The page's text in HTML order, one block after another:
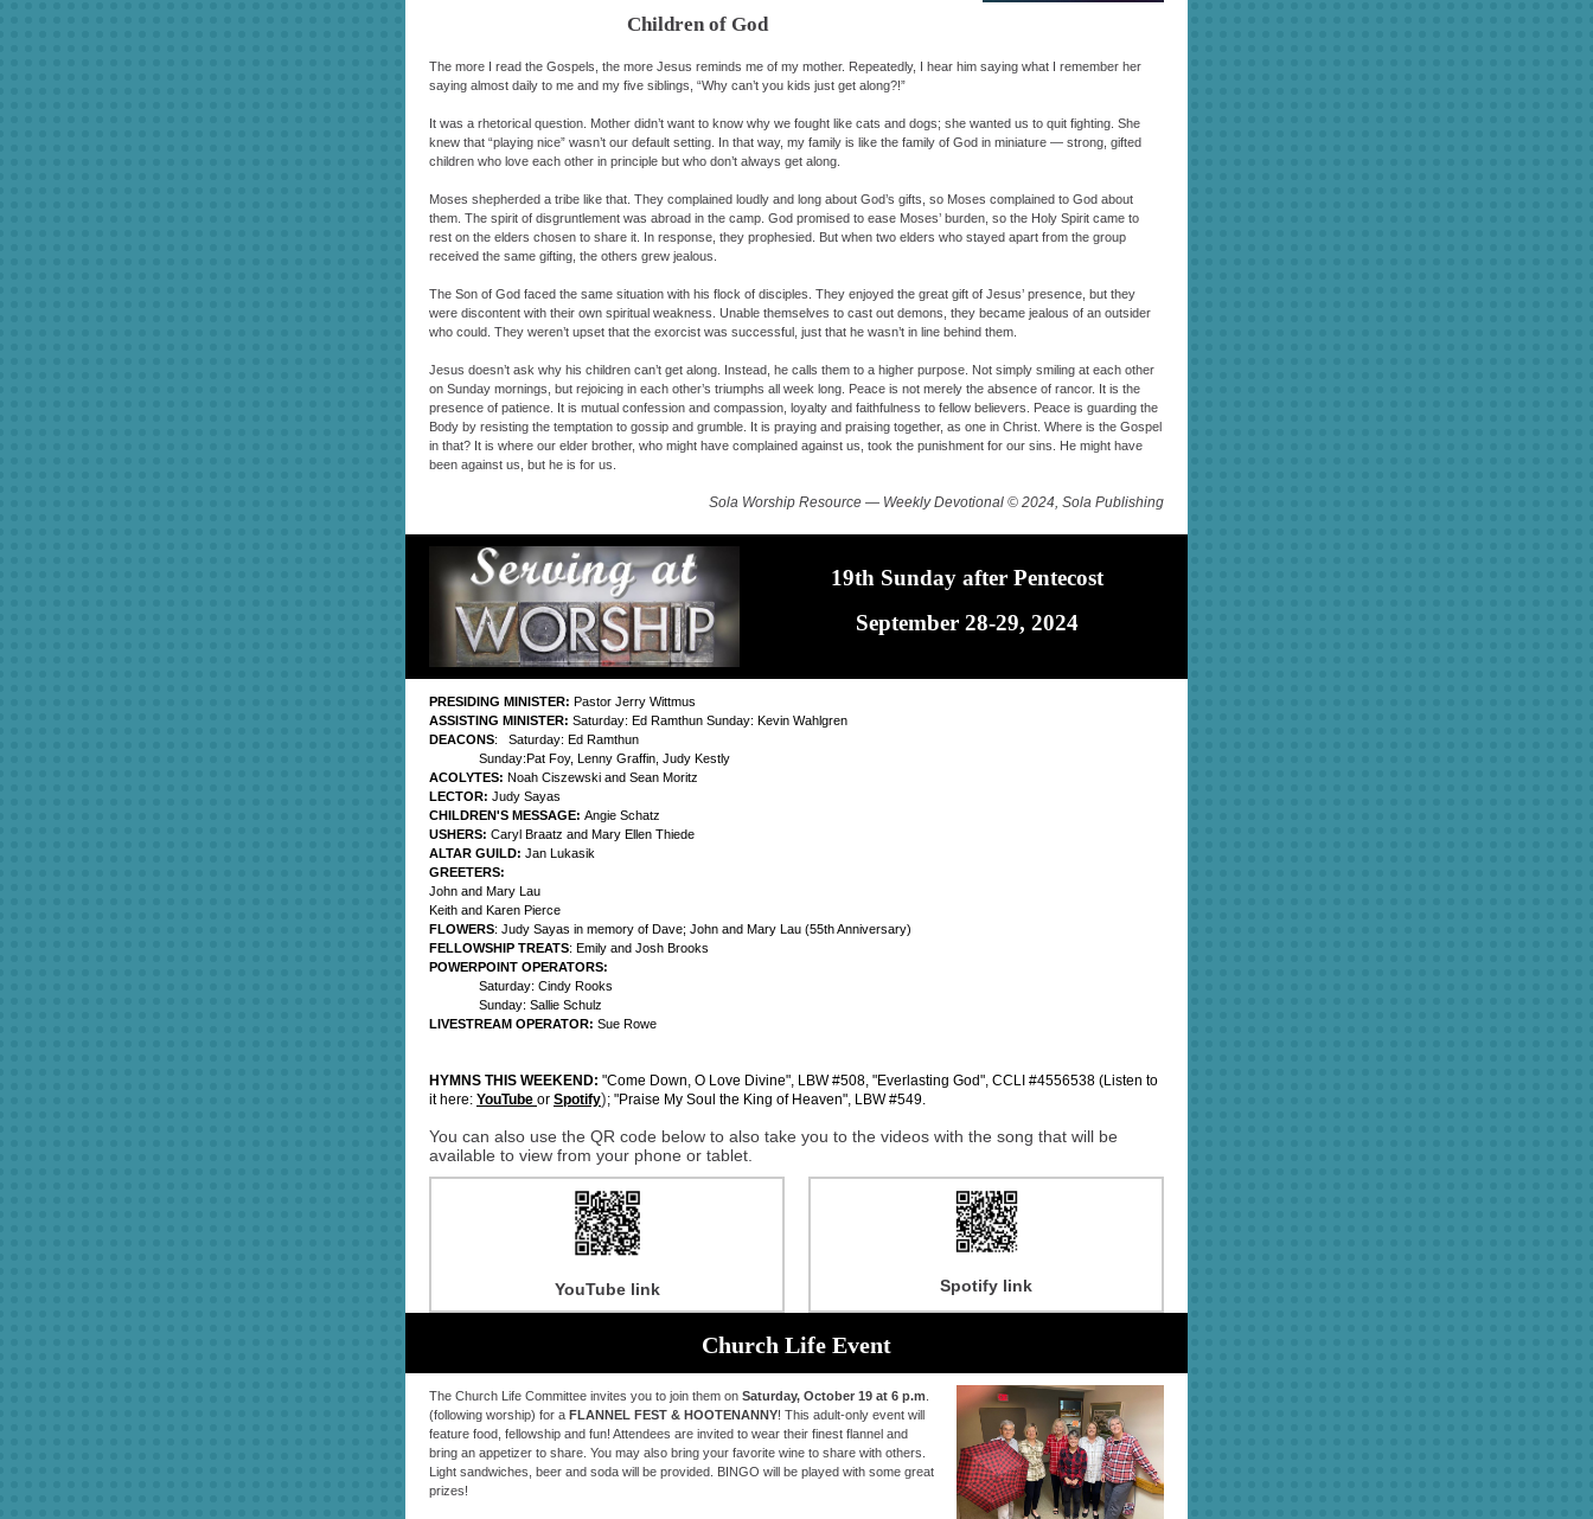
Children of God
The more I read the Gospels, the more Jesus reminds me of my mother. Repeatedly, I hear him saying what I remember her
saying almost daily to me and my five siblings, “Why can’t you kids just get along?!”
It was a rhetorical question. Mother didn’t want to know why we fought like cats and dogs; she wanted us to quit fighting. She
knew that “playing nice” wasn’t our default setting. In that way, my family is like the family of God in miniature — strong, gifted
children who love each other in principle but who don’t always get along.
Moses shepherded a tribe like that. They complained loudly and long about God’s gifts, so Moses complained to God about
them. The spirit of disgruntlement was abroad in the camp. God promised to ease Moses’ burden, so the Holy Spirit came to
rest on the elders chosen to share it. In response, they prophesied. But when two elders who stayed apart from the group
received the same gifting, the others grew jealous.
The Son of God faced the same situation with his flock of disciples. They enjoyed the great gift of Jesus’ presence, but they
were discontent with their own spiritual weakness. Unable themselves to cast out demons, they became jealous of an outsider
who could. They weren’t upset that the exorcist was successful, just that he wasn’t in line behind them.
Jesus doesn’t ask why his children can’t get along. Instead, he calls them to a higher purpose. Not simply smiling at each other
on Sunday mornings, but rejoicing in each other’s triumphs all week long. Peace is not merely the absence of rancor. It is the
presence of patience. It is mutual confession and compassion, loyalty and faithfulness to fellow believers. Peace is guarding the
Body by resisting the temptation to gossip and grumble. It is praying and praising together, as one in Christ. Where is the Gospel
in that? It is where our elder brother, who might have complained against us, took the punishment for our sins. He might have
been against us, but he is for us.
Sola Worship Resource — Weekly Devotional © 2024, Sola Publishing
19th Sunday after Pentecost
September 28-29, 2024
PRESIDING MINISTER: Pastor Jerry Wittmus
ASSISTING MINISTER: Saturday: Ed Ramthun Sunday: Kevin Wahlgren
DEACONS: Saturday: Ed Ramthun
Sunday:Pat Foy, Lenny Graffin, Judy Kestly
ACOLYTES: Noah Ciszewski and Sean Moritz
LECTOR: Judy Sayas
CHILDREN'S MESSAGE: Angie Schatz
USHERS: Caryl Braatz and Mary Ellen Thiede
ALTAR GUILD: Jan Lukasik
GREETERS:
John and Mary Lau
Keith and Karen Pierce
FLOWERS: Judy Sayas in memory of Dave; John and Mary Lau (55th Anniversary)
FELLOWSHIP TREATS: Emily and Josh Brooks
POWERPOINT OPERATORS:
Saturday: Cindy Rooks
Sunday: Sallie Schulz
LIVESTREAM OPERATOR: Sue Rowe
HYMNS THIS WEEKEND: "Come Down, O Love Divine", LBW #508, "Everlasting God", CCLI #4556538 (Listen to
it here: YouTube or Spotify); "Praise My Soul the King of Heaven", LBW #549.
You can also use the QR code below to also take you to the videos with the song that will be
available to view from your phone or tablet.
YouTube link Spotify link
Church Life Event
The Church Life Committee invites you to join them on Saturday, October 19 at 6 p.m
(following worship) for a FLANNEL FEST & HOOTENANNY! This adult-only event will
feature food, fellowship and fun! Attendees are invited to wear their finest flannel and
bring an appetizer to share. You may also bring your favorite wine to share with others.
Light sandwiches, beer and soda will be provided. BINGO will be played with some great
prizes!